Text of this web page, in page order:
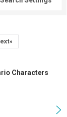
»
Characters